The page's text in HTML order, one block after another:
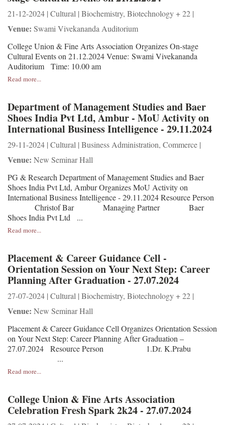
21-12-2024 | Cultural | Biochemistry, Biotechnology + 22 |
Venue: Swami Vivekananda Auditorium
College Union & Fine Arts Association Organizes On-stage
Cultural Events on 21.12.2024 Venue: Swami Vivekananda
Auditorium Time: 10.00 am
Read more...
Department of Management Studies and Baer
Shoes India Pvt Ltd, Ambur - MoU Activity on
International Business Intelligence - 29.11.2024
29-11-2024 | Cultural | Business Administration, Commerce |
Venue: New Seminar Hall
PG & Research Department of Management Studies and Baer
Shoes India Pvt Ltd, Ambur Organizes MoU Activity on
International Business Intelligence - 29.11.2024 Resource Person
Christof Bar Managing Partner Baer
Shoes India Pvt Ltd ...
Read more...
Placement & Career Guidance Cell -
Orientation Session on Your Next Step: Career
Planning After Graduation - 27.07.2024
27-07-2024 | Cultural | Biochemistry, Biotechnology + 22 |
Venue: New Seminar Hall
Placement & Career Guidance Cell Organizes Orientation Session
on Your Next Step: Career Planning After Graduation –
27.07.2024 Resource Person 1.Dr. K.Prabu
...
Read more...
College Union & Fine Arts Association
Celebration Fresh Spark 2k24 - 27.07.2024